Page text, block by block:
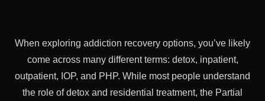
When exploring addiction recovery options, you’ve likely
come across many different terms: detox, inpatient,
outpatient, IOP, and PHP. While most people understand
the role of detox and residential treatment, the Partial